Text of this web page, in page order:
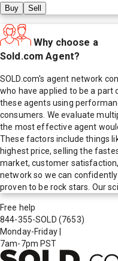
Buy Sell
Why choose a
Sold.com Agent?
SOLD.com's agent network
who have applied to be a part
these agents using
consumers. We evaluate
the most effective agent
These factors include things
highest price, selling the
market, customer
network so we can
proven to be rock stars. Our
Free help
844-355-SOLD (7653)
Monday-Friday
7am-7pm PST